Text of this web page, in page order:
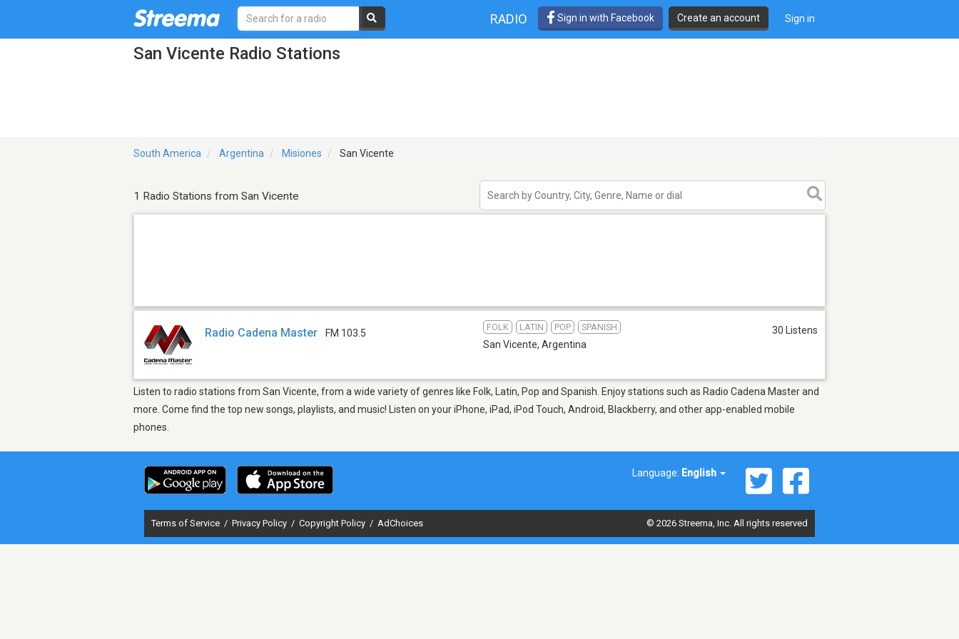
RADIO Sign in with Facebook Create an account Sign in
San Vicente Radio Stations
South America Argentina Misiones San Vicente
1 Radio Stations from San Vicente
Radio Cadena Master FM 103.5
FOLK LATIN POP SPANISH
San Vicente, Argentina
30 Listens
Listen to radio stations from San Vicente, from a wide variety of genres like Folk, Latin, Pop and Spanish. Enjoy stations such as Radio Cadena Master and
more. Come find the top new songs, playlists, and music! Listen on your iPhone, iPad, iPod Touch, Android, Blackberry, and other app-enabled mobile
phones.
Language: English
Terms of Service / Privacy Policy / Copyright Policy / AdChoices © 2026 Streema, Inc. All rights reserved